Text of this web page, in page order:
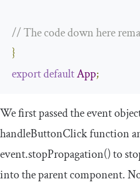
// The code down here
}
exportdefaultApp;
We first passed theevent
handleButtonClickfunction
event.stopPropagation()to
into the parent component.